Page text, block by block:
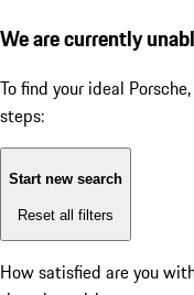
We are currently
To find your ideal
steps:
Start new search
Reset all filters
How satisfied are you